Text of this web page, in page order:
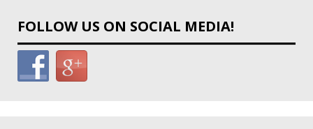
FOLLOW US ON SOCIAL MEDIA!